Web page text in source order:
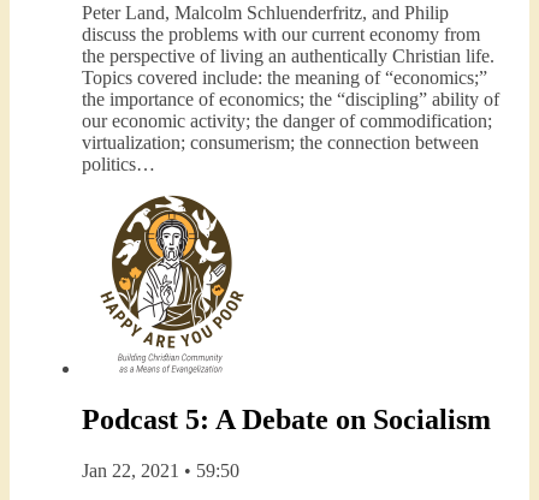
Peter Land, Malcolm Schluenderfritz, and Philip
discuss the problems with our current economy from
the perspective of living an authentically Christian life.
Topics covered include: the meaning of “economics;”
the importance of economics; the “discipling” ability of
our economic activity; the danger of commodification;
virtualization; consumerism; the connection between
politics…
Podcast 5: A Debate on Socialism
Jan 22, 2021 • 59:50